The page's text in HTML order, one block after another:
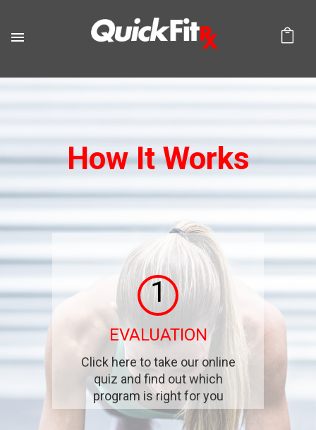
How It Works
1
EVALUATION
Click here to take our online
quiz and find out which
program is right for you